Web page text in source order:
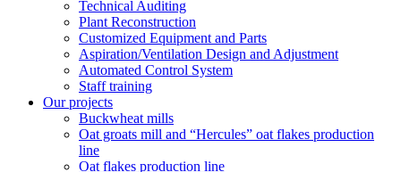
Technical Auditing
Plant Reconstruction
Customized Equipment and Parts
Aspiration/Ventilation Design and Adjustment
Automated Control System
Staff training
Our projects
Buckwheat mills
Oat groats mill and “Hercules” oat flakes production
line
Oat flakes production line